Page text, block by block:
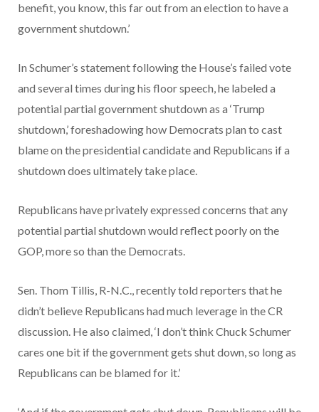
benefit, you know, this far out from an election to have a
government shutdown.’
In Schumer’s statement following the House’s failed vote
and several times during his floor speech, he labeled a
potential partial government shutdown as a ‘Trump
shutdown,’ foreshadowing how Democrats plan to cast
blame on the presidential candidate and Republicans if a
shutdown does ultimately take place.
Republicans have privately expressed concerns that any
potential partial shutdown would reflect poorly on the
GOP, more so than the Democrats.
Sen. Thom Tillis, R-N.C., recently told reporters that he
didn’t believe Republicans had much leverage in the CR
discussion. He also claimed, ‘I don’t think Chuck Schumer
cares one bit if the government gets shut down, so long as
Republicans can be blamed for it.’